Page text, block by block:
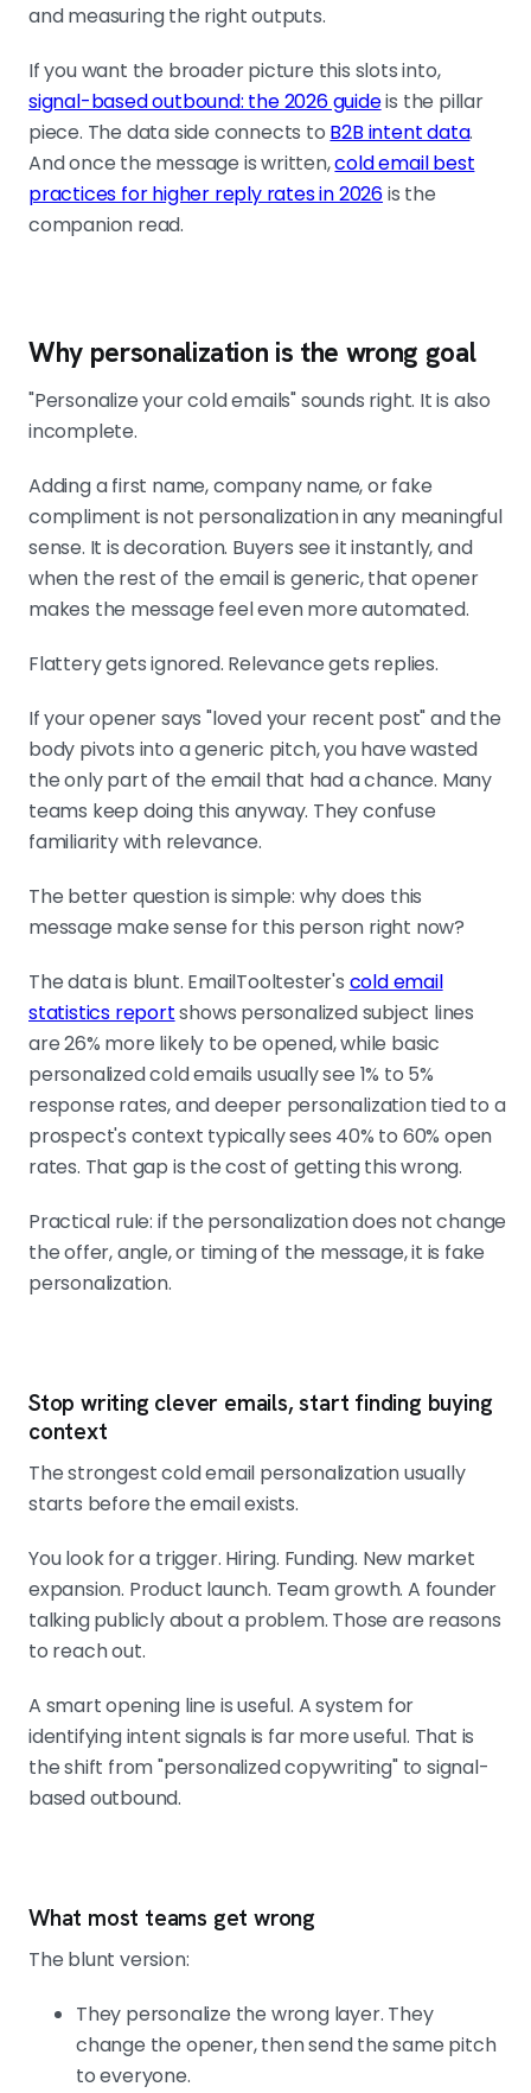
Build a small set of fields that change the
message
Signal opener, role pain angle, offer
match, segment tag. Four
dependable fields beat 100 shallow
ones. If your data system cannot
produce a useful first sentence, your
One sentence, one signal, 70 to 80 words
opener narrow, the second sentence
connects signal to pain, the CTA
stays light. Short copy is the output
of good research, not the input.
Match depth to deal size, measure positive
replies
mid-market, hyper-personalization
for enterprise. Track positive reply
rate and meetings booked, not
opens. Primal hit 4.57x ROI on signal-
anchored sequences with an 8%
positive reply rate.
and measuring the right outputs.
If you want the broader picture this slots into,
signal-based outbound: the 2026 guideis the pillar
piece. The data side connects to B2B intent data.
And once the message is written,cold email best
practices for higher reply rates in 2026is the
companion read.
Why personalization is the wrong goal
"Personalize your cold emails" sounds right. It is also
incomplete.
Adding a first name, company name, or fake
compliment is not personalization in any meaningful
sense. It is decoration. Buyers see it instantly, and
when the rest of the email is generic, that opener
makes the message feel even more automated.
Flattery gets ignored. Relevance gets replies.
If your opener says "loved your recent post" and the
body pivots into a generic pitch, you have wasted
the only part of the email that had a chance. Many
teams keep doing this anyway. They confuse
familiarity with relevance.
The better question is simple: why does this
message make sense for this person right now?
The data is blunt. EmailTooltester's cold email
statistics reportshows personalized subject lines
are 26% more likely to be opened, while basic
personalized cold emails usually see 1% to 5%
response rates, and deeper personalization tied to a
prospect's context typically sees 40% to 60% open
rates. That gap is the cost of getting this wrong.
Practical rule: if the personalization does not change
the offer, angle, or timing of the message, it is fake
personalization.
Stop writing clever emails, start finding buying
context
The strongest cold email personalization usually
starts before the email exists.
You look for a trigger. Hiring. Funding. New market
expansion. Product launch. Team growth. A founder
talking publicly about a problem. Those are reasons
to reach out.
A smart opening line is useful. A system for
identifying intent signals is far more useful. That is
the shift from "personalized copywriting" to signal-
based outbound.
What most teams get wrong
The blunt version:
They personalize the wrong layer. They
change the opener, then send the same pitch
to everyone.